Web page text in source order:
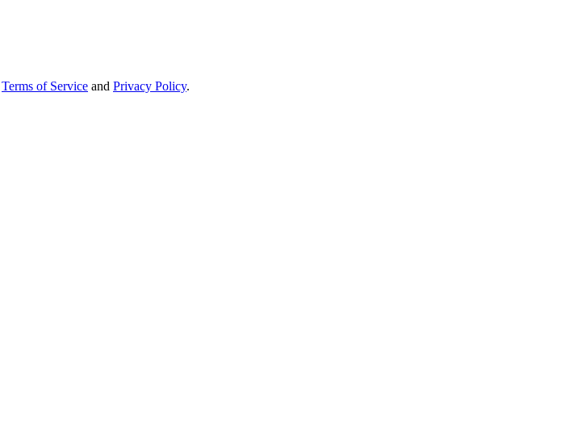
Terms of Service and Privacy Policy.